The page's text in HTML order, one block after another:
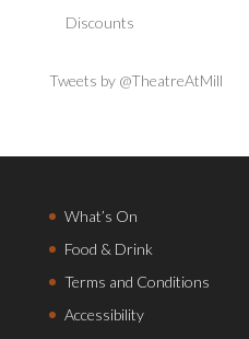
Discounts
Tweets by @TheatreAtMill
What’s On
Food & Drink
Terms and Conditions
Accessibility